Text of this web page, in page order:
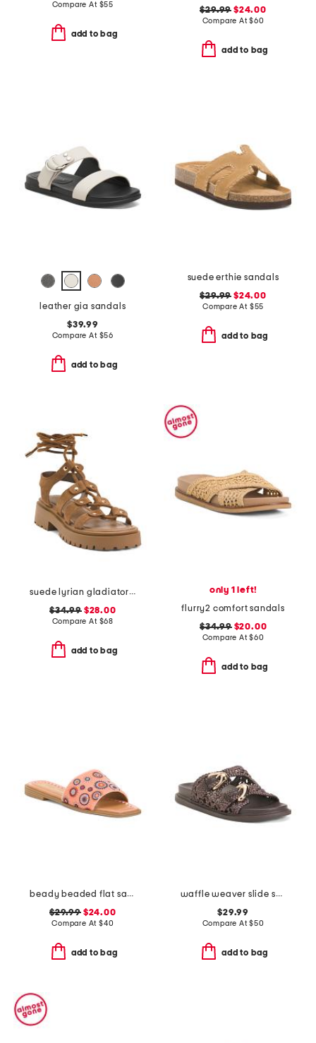
Compare At $55
add to bag
$29.99 $24.00
Compare At$60
add to bag
leather gia sandals
$39.99
Compare At $56
add to bag
suede erthie sandals
$29.99 $24.00
Compare At $55
add to bag
suede lyrian gladiator sandals
$34.99$28.00
Compare At $68
add to bag
only 1 left!
flurry2 comfort sandals
$34.99$20.00
Compare At$60
add to bag
beady beaded flat sandals
$29.99$24.00
Compare At $40
add to bag
waffle weaver slide sandals
$29.99
Compare At$50
add to bag